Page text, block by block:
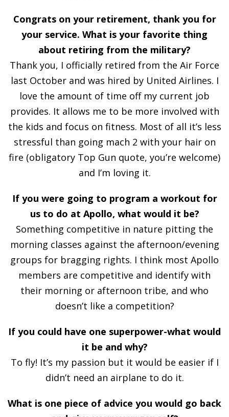
Congrats on your retirement, thank you for
your service. What is your favorite thing
about retiring from the military?
Thank you, I officially retired from the Air Force
last October and was hired by United Airlines. I
love the amount of time off my current job
provides. It allows me to be more involved with
the kids and focus on fitness. Most of all it’s less
stressful than going mach 2 with your hair on
fire (obligatory Top Gun quote, you’re welcome)
and I’m loving it.
If you were going to program a workout for
us to do at Apollo, what would it be?
Something competitive in nature pitting the
morning classes against the afternoon/evening
groups for bragging rights. I think most Apollo
members are competitive and identify with
their morning or afternoon tribe, and who
doesn’t like a competition?
If you could have one superpower-what would
it be and why?
To fly! It’s my passion but it would be easier if I
didn’t need an airplane to do it.
What is one piece of advice you would go back